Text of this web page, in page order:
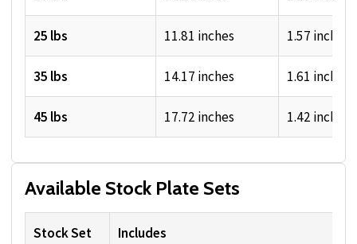
25 lbs 11.81 inches 1.57 inches
35 lbs 14.17 inches 1.61 inches
45 lbs 17.72 inches 1.42 inches
Available Stock Plate Sets
Stock Set Includes